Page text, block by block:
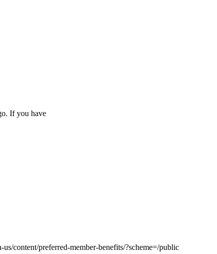
If you have
content/preferred-member-benefits/?scheme=/public